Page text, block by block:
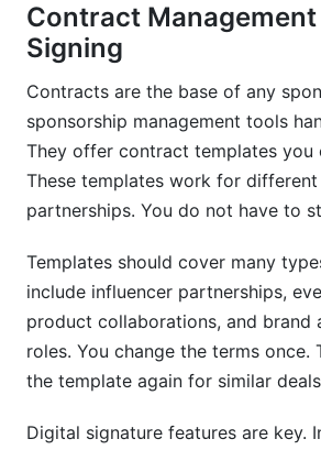
Contract
Signing
Contracts are the base of any
sponsorship management tools
They offer contract templates you
These templates work for
partnerships. You do not have to
Templates should cover many
include influencer partnerships,
product collaborations, and brand
roles. You change the terms once.
the template again for similar
Digital signature features are key.